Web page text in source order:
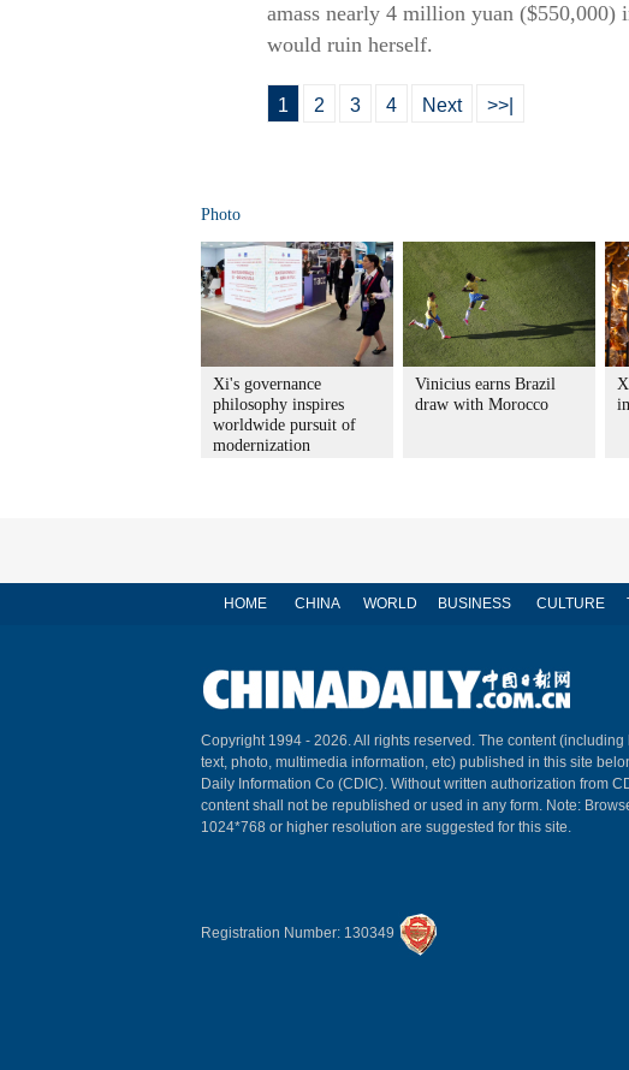
amass nearly 4 million yuan ($550,000)
would ruin herself.
1 2 3 4 Next >>|
Photo
Xi's governance
philosophy inspires
worldwide pursuit of
modernization
Vinicius earns Brazil
draw with Morocco
HOME CHINA WORLD BUSINESS CULTURE
Copyright 1994 - 2026. All rights reserved. The content (including
text, photo, multimedia information, etc) published in this site
Daily Information Co (CDIC). Without written authorization from
content shall not be republished or used in any form. Note:
1024*768 or higher resolution are suggested for this site.
Registration Number: 130349